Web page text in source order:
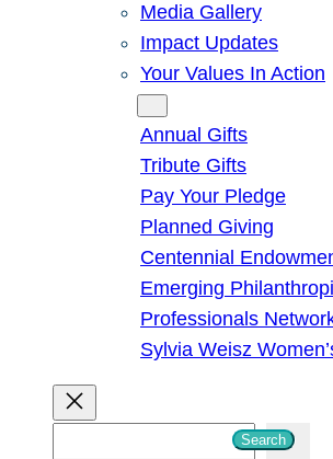
Media Gallery
Impact Updates
Your Values In Action
Annual Gifts
Tribute Gifts
Pay Your Pledge
Planned Giving
Centennial
Emerging
Professionals
Sylvia Weisz
Search